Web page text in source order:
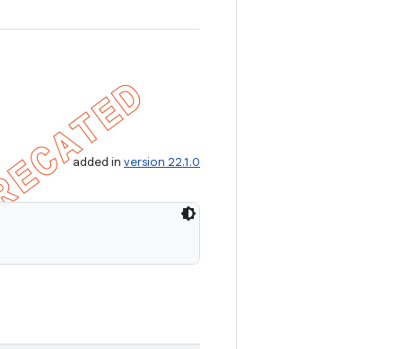
added in version 22.1.0